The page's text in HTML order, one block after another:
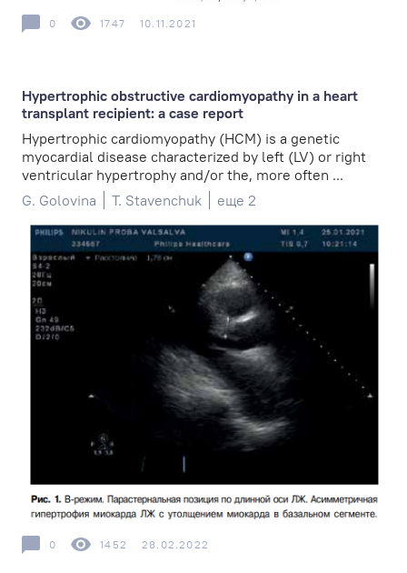
0 1747 10.11.2021
Hypertrophic obstructive cardiomyopathy in a heart
transplant recipient: a case report
Hypertrophic cardiomyopathy (HCM) is a genetic
myocardial disease characterized by left (LV) or right
ventricular hypertrophy and/or the, more often ...
G. Golovina
T. Stavenchuk еще 2
0 1452 28.02.2022